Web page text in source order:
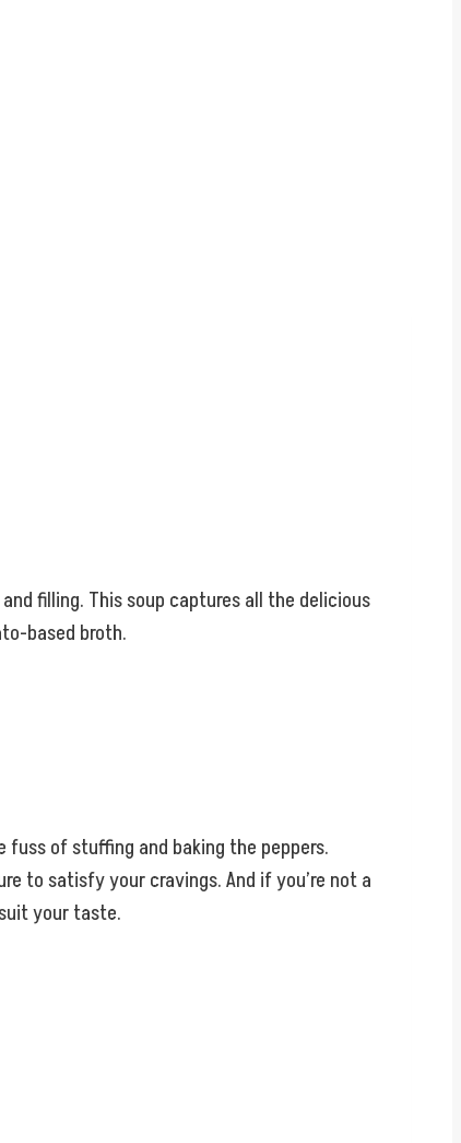
filling. This soup captures all the delicious
based broth.
fuss of stuffing and baking the peppers.
to satisfy your cravings. And if you’re not a
your taste.